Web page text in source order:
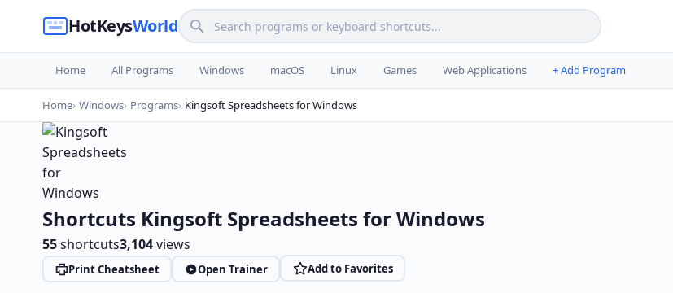
HotKeysWorld
Home All Programs Windows macOS Linux Games Web Applications + Add Program
Home Windows Programs Kingsoft Spreadsheets for Windows
Shortcuts Kingsoft Spreadsheets for Windows
55shortcuts3,104views
Print Cheatsheet Open Trainer Add to Favorites